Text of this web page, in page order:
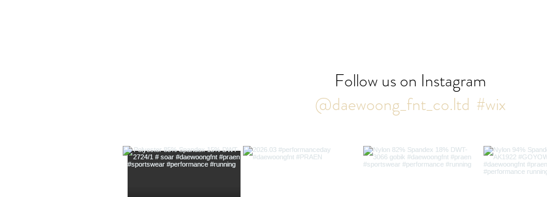
Follow us on Instagram
#wix
@daewoong_fnt_co.ltd